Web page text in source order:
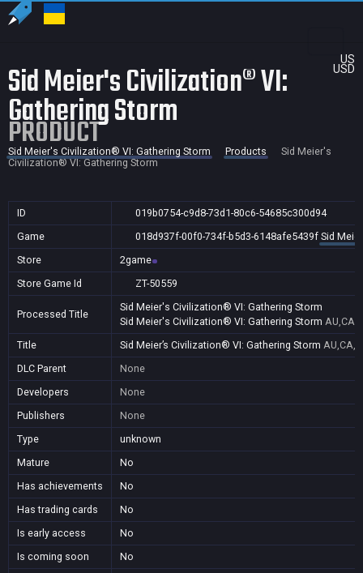
US
USD
Sid Meier's Civilization® VI:
Gathering Storm
PRODUCT
Sid Meier's Civilization® VI: Gathering Storm Products
Sid Meier's
Civilization® VI: Gathering Storm
ID
019b0754-c9d8-73d1-80c6-54685c300d94
Game
018d937f-00f0-734f-b5d3-6148afe5439f Sid
Store
2game
Store Game Id
ZT-50559
Processed Title
Sid Meier's Civilization® VI: Gathering Storm
Sid Meier's Civilization® VI: Gathering Storm
Title
Sid Meier’s Civilization® VI: Gathering Storm
DLC Parent
None
Developers
None
Publishers
None
Type
unknown
Mature
No
Has achievements
No
Has trading cards
No
Is early access
No
Is coming soon
No